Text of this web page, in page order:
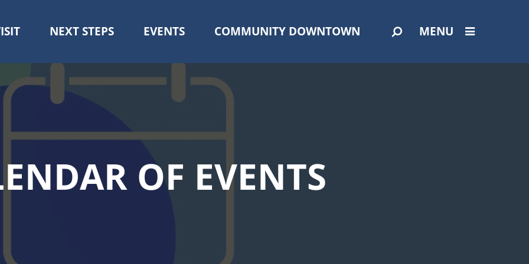
Skip
main
content
NEXT STEPS EVENTS COMMUNITY DOWNTOWN MENU
OF EVENTS